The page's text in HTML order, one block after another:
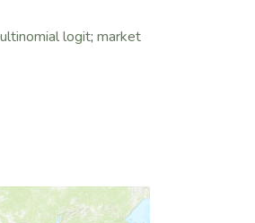
logit; market